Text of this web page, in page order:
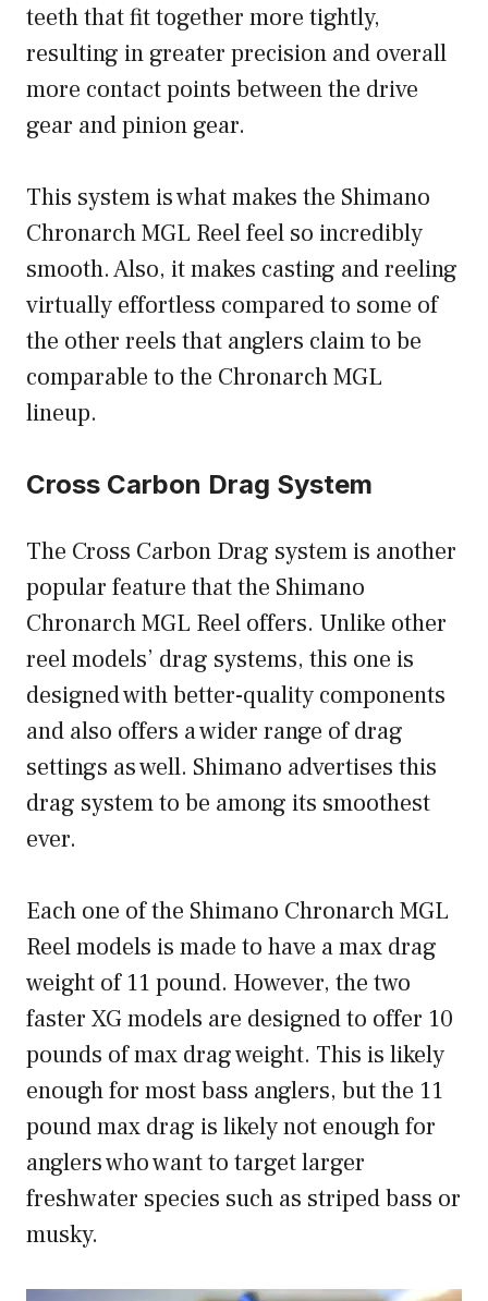
teeth that fit together more tightly,
resulting in greater precision and overall
more contact points between the drive
gear and pinion gear.
This system is what makes the Shimano
Chronarch MGL Reel feel so incredibly
smooth. Also, it makes casting and reeling
virtually effortless compared to some of
the other reels that anglers claim to be
comparable to the Chronarch MGL
lineup.
Cross Carbon Drag System
The Cross Carbon Drag system is another
popular feature that the Shimano
Chronarch MGL Reel offers. Unlike other
reel models’ drag systems, this one is
designed with better-quality components
and also offers a wider range of drag
settings as well. Shimano advertises this
drag system to be among its smoothest
ever.
Each one of the Shimano Chronarch MGL
Reel models is made to have a max drag
weight of 11 pound. However, the two
faster XG models are designed to offer 10
pounds of max drag weight. This is likely
enough for most bass anglers, but the 11
pound max drag is likely not enough for
anglers who want to target larger
freshwater species such as striped bass or
musky.